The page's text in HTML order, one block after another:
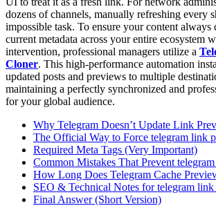
dozens of channels, manually refreshing every
impossible task. To ensure your content always
current metadata across your entire ecosystem
intervention, professional managers utilize a
Cloner. This high-performance automation
updated posts and previews to multiple
maintaining a perfectly synchronized and
for your global audience.
Why Telegram Doesn’t Update Link
The Official Way to Force telegram link
Required Meta Tags (Very Important)
Common Mistakes That Prevent
How Long Does Telegram Cache
SEO & Technical Notes for telegram
Final Answer (Short Version)